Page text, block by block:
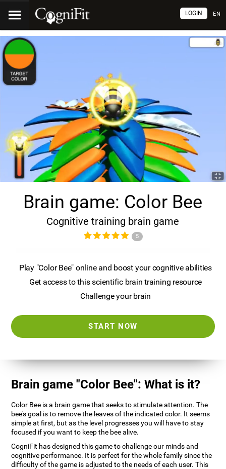
EN
LOGIN
Brain game: Color Bee
Cognitive training brain game
5
Play "Color Bee" online and boost your cognitive abilities
Get access to this scientific brain training resource
Challenge your brain
START NOW
Brain game "Color Bee": What is it?
Color Bee is a brain game that seeks to stimulate attention. The
bee's goal is to remove the leaves of the indicated color. It seems
simple at first, but as the level progresses you will have to stay
focused if you want to keep the bee alive.
CogniFit has designed this game to challenge our minds and
cognitive performance. It is perfect for the whole family since the
difficulty of the game is adjusted to the needs of each user. This